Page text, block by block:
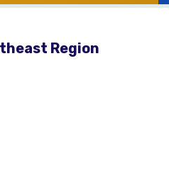
Region
window